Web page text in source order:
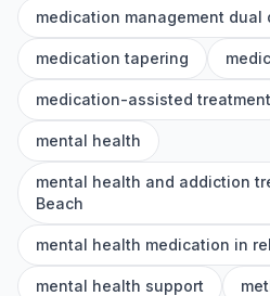
medication management dual
medication tapering
medication-assisted treatment
mental health
mental health and addiction
Beach
mental health medication in
mental health support